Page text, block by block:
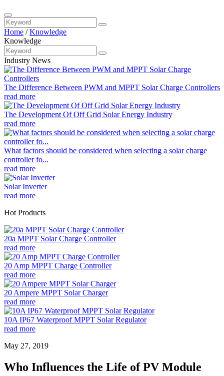
Home /Knowledge
Knowledge
Industry News
The Difference Between PWM and MPPT Solar Charge Controllers
read more
The Development Of Off Grid Solar Energy Industry
read more
What factors should be considered when selecting a solar charge
controller fo...
read more
Solar Inverter
read more
Hot Products
20a MPPT Solar Charge Controller
read more
20 Amp MPPT Charge Controller
read more
20 Ampere MPPT Solar Charger
read more
10A IP67 Waterproof MPPT Solar Regulator
read more
May 27, 2019
Who Influences the Life of PV Module